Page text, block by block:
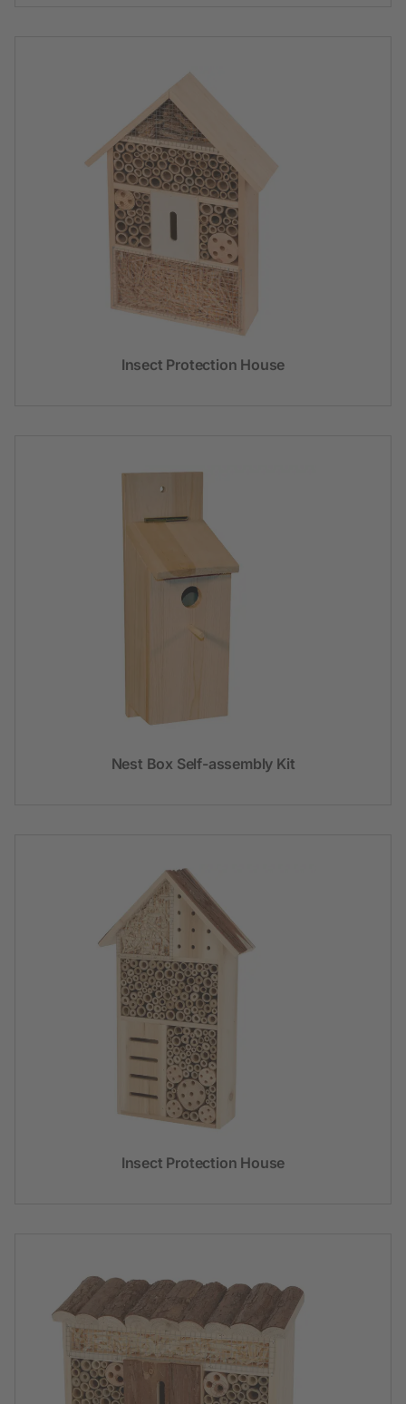
Insect Protection House
Nest Box Self-assembly Kit
Insect Protection House